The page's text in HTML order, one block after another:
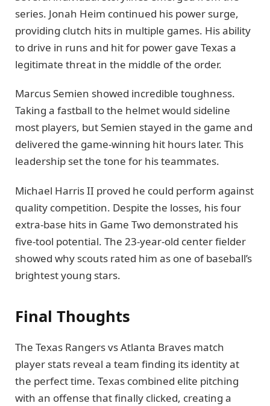
series. Jonah Heim continued his power surge,
providing clutch hits in multiple games. His ability
to drive in runs and hit for power gave Texas a
legitimate threat in the middle of the order.
Marcus Semien showed incredible toughness.
Taking a fastball to the helmet would sideline
most players, but Semien stayed in the game and
delivered the game-winning hit hours later. This
leadership set the tone for his teammates.
Michael Harris II proved he could perform against
quality competition. Despite the losses, his four
extra-base hits in Game Two demonstrated his
five-tool potential. The 23-year-old center fielder
showed why scouts rated him as one of baseball’s
brightest young stars.
Final Thoughts
The Texas Rangers vs Atlanta Braves match
player stats reveal a team finding its identity at
the perfect time. Texas combined elite pitching
with an offense that finally clicked, creating a